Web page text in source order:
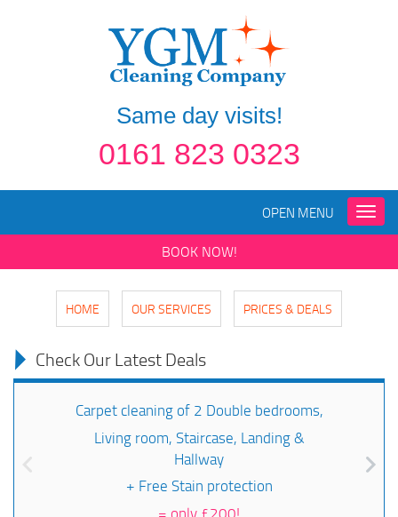
Same day visits!
0161 823 0323
Toggle
OPEN MENU
BOOK NOW!
HOME OUR SERVICES PRICES & DEALS
Check Our Latest Deals
Carpet cleaning of 2 Double bedrooms,
Living room, Staircase, Landing &
Hallway
+ Free Stain protection
= only £200!